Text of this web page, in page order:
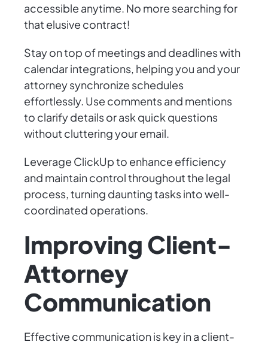
accessible anytime. No more searching for
that elusive contract!
Stay on top of meetings and deadlines with
calendar integrations, helping you and your
attorney synchronize schedules
effortlessly. Use comments and mentions
to clarify details or ask quick questions
without cluttering your email.
Leverage ClickUp to enhance efficiency
and maintain control throughout the legal
process, turning daunting tasks into well-
coordinated operations.
Improving Client-
Attorney
Communication
Effective communication is key in a client-